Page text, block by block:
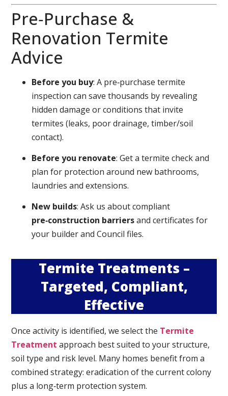
Pre‑Purchase &
Renovation Termite
Advice
Before you buy: A pre‑purchase termite
inspection can save thousands by revealing
hidden damage or conditions that invite
termites (leaks, poor drainage, timber/soil
contact).
Before you renovate: Get a termite check and
plan for protection around new bathrooms,
laundries and extensions.
New builds: Ask us about compliant
pre‑construction barriersand certificates for
your builder and Council files.
Termite Treatments –
Targeted, Compliant,
Effective
Once activity is identified, we select the Termite
Treatment approach best suited to your structure,
soil type and risk level. Many homes benefit from a
combined strategy: eradication of the current colony
plus a long‑term protection system.